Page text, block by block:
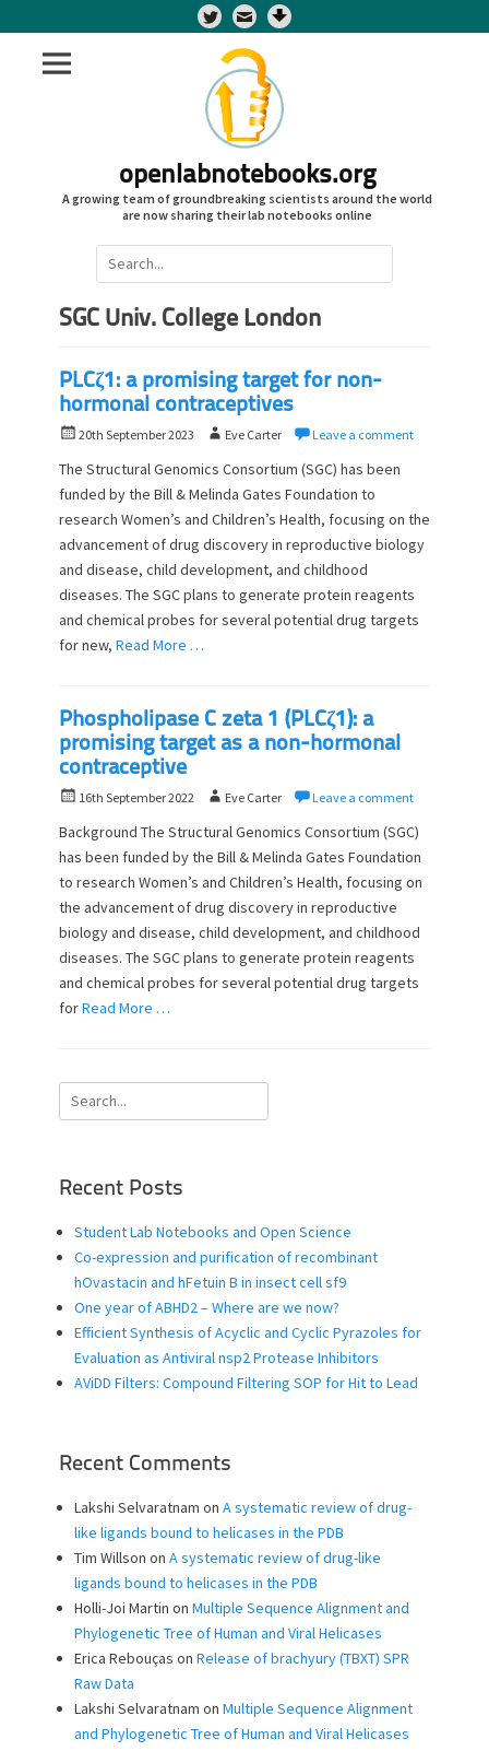
Twitter
openlabnotebooks.org
A growing team of groundbreaking scientists around the world
are now sharing their lab notebooks online
Search
for:
SGC Univ. College London
PLCζ1: a promising target for non-
hormonal contraceptives
P
s
t
e
d
o
n
20th September 2023
A
t
h
o
r
Eve Carter Leave a comment
The Structural Genomics Consortium (SGC) has been
funded by the Bill & Melinda Gates Foundation to
research Women’s and Children’s Health, focusing on the
advancement of drug discovery in reproductive biology
and disease, child development, and childhood
diseases. The SGC plans to generate protein reagents
and chemical probes for several potential drug targets
for new, Read More …
Phospholipase C zeta 1 (PLCζ1): a
promising target as a non-hormonal
contraceptive
P
s
t
e
d
o
n
16th September 2022
A
t
h
o
r
Eve Carter Leave a comment
Background The Structural Genomics Consortium (SGC)
has been funded by the Bill & Melinda Gates Foundation
to research Women’s and Children’s Health, focusing on
the advancement of drug discovery in reproductive
biology and disease, child development, and childhood
diseases. The SGC plans to generate protein reagents
and chemical probes for several potential drug targets
forRead More …
Search
for:
Recent Posts
Student Lab Notebooks and Open Science
Co-expression and purification of recombinant
hOvastacin and hFetuin B in insect cell sf9
One year of ABHD2 – Where are we now?
Efficient Synthesis of Acyclic and Cyclic Pyrazoles for
Evaluation as Antiviral nsp2 Protease Inhibitors
AViDD Filters: Compound Filtering SOP for Hit to Lead
Recent Comments
Lakshi Selvaratnam on A systematic review of drug-
like ligands bound to helicases in the PDB
Tim Willson on A systematic review of drug-like
ligands bound to helicases in the PDB
Holli-Joi Martin on Multiple Sequence Alignment and
Phylogenetic Tree of Human and Viral Helicases
Erica Rebouças on Release of brachyury (TBXT) SPR
Raw Data
Lakshi Selvaratnam on Multiple Sequence Alignment
and Phylogenetic Tree of Human and Viral Helicases